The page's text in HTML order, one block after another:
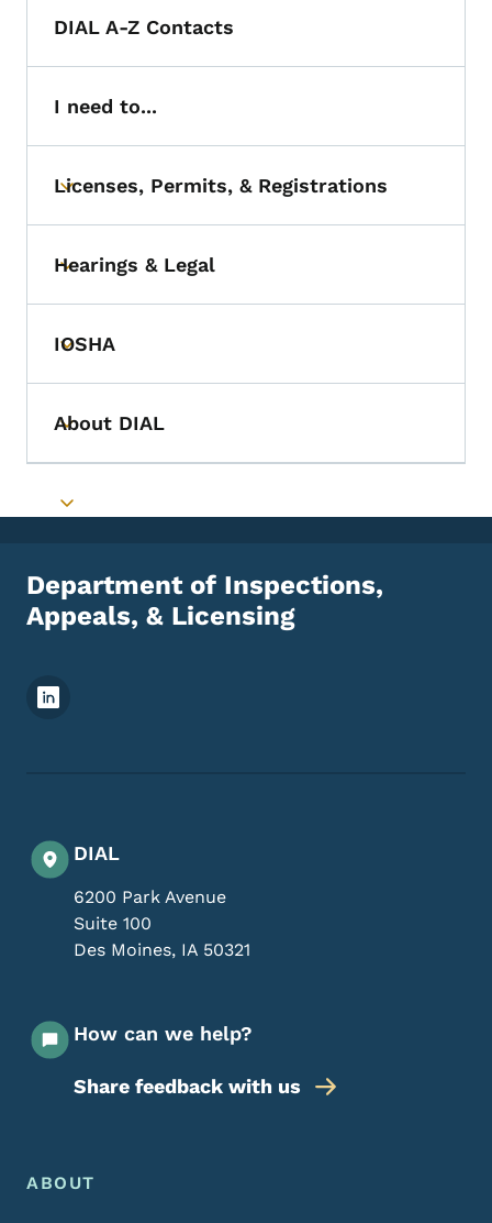
DIAL A-Z Contacts
I need to...
Toggle submenu
Licenses, Permits, & Registrations
Toggle submenu
Hearings & Legal
Toggle submenu
IOSHA
Toggle submenu
About DIAL
Toggle submenu
Department of Inspections,
Appeals, & Licensing
Footer Social Media Menu
DIAL
6200 Park Avenue
Suite 100
Des Moines, IA 50321
How can we help?
Share feedback with us
Footer Menu
Footer
ABOUT